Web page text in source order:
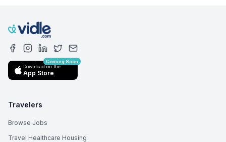
Download on the
App Store
Coming Soon
Travelers
Browse Jobs
Travel Healthcare Housing